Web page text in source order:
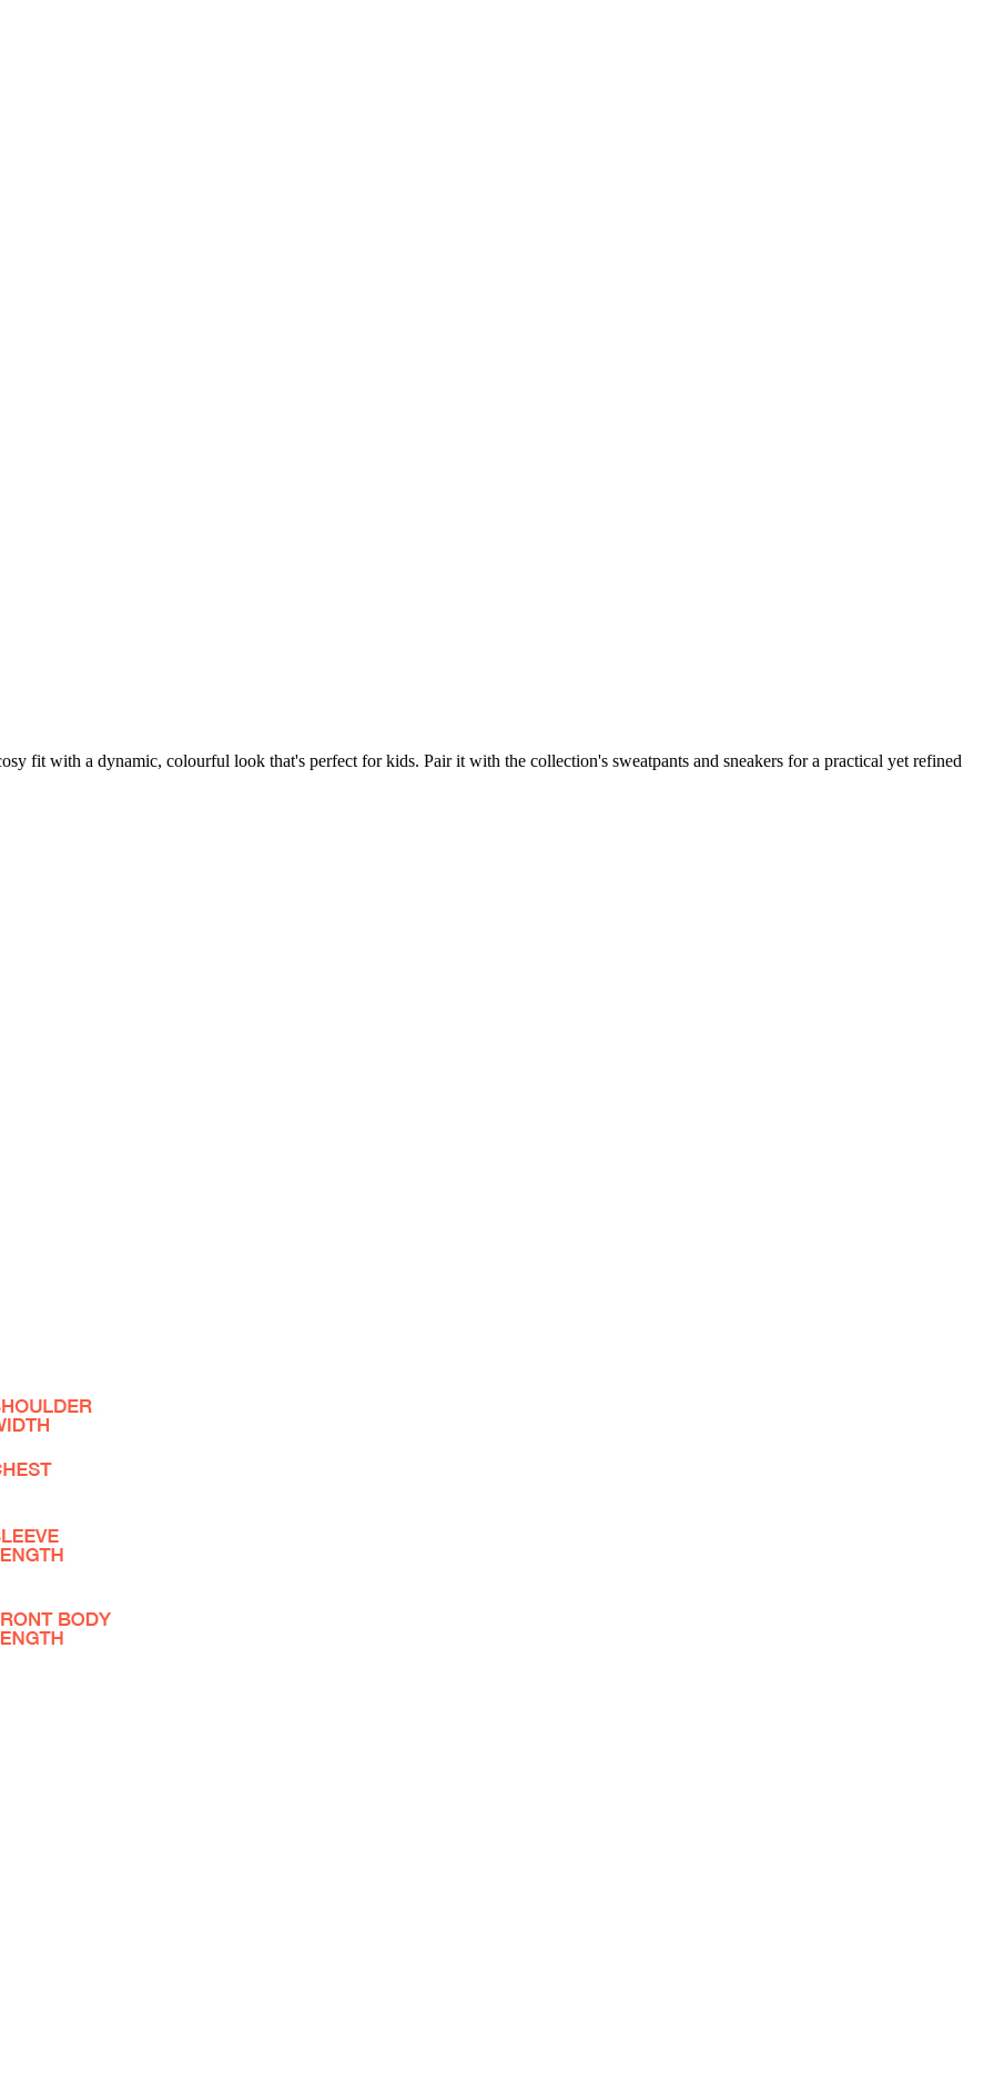
fit with a dynamic, colourful look that's perfect for kids. Pair it with the collection's sweatpants and sneakers for a practical yet refined